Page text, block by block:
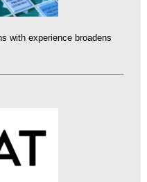
with experience broadens